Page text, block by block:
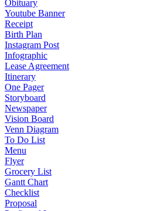
Obituary
Youtube Banner
Receipt
Birth Plan
Instagram Post
Infographic
Lease Agreement
Itinerary
One Pager
Storyboard
Newspaper
Vision Board
Venn Diagram
To Do List
Menu
Flyer
Grocery List
Gantt Chart
Checklist
Proposal